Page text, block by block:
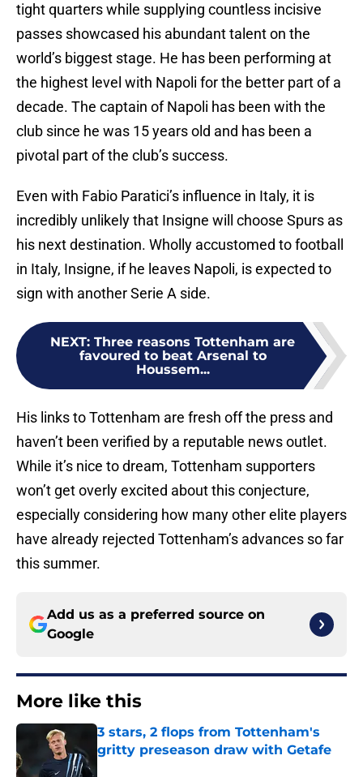
tight quarters while supplying countless incisive
passes showcased his abundant talent on the
world’s biggest stage. He has been performing at
the highest level with Napoli for the better part of a
decade. The captain of Napoli has been with the
club since he was 15 years old and has been a
pivotal part of the club’s success.
Even with Fabio Paratici’s influence in Italy, it is
incredibly unlikely that Insigne will choose Spurs as
his next destination. Wholly accustomed to football
in Italy, Insigne, if he leaves Napoli, is expected to
sign with another Serie A side.
NEXT: Three reasons Tottenham are
favoured to beat Arsenal to
Houssem...
His links to Tottenham are fresh off the press and
haven’t been verified by a reputable news outlet.
While it’s nice to dream, Tottenham supporters
won’t get overly excited about this conjecture,
especially considering how many other elite players
have already rejected Tottenham’s advances so far
this summer.
Add us as a preferred source on
Google
More like this
3 stars, 2 flops from Tottenham's
gritty preseason draw with Getafe